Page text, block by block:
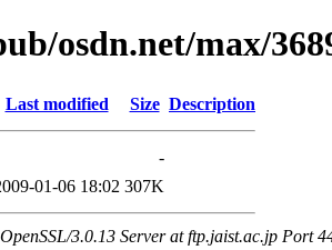
osdn.net/max/
Last modified Size Description
-
01-06 18:02 307K
3.0.13 Server at ftp.jaist.ac.jp Port